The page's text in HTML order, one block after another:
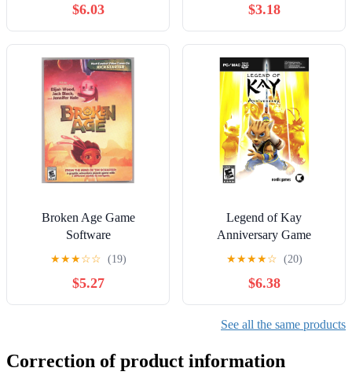
$6.03 $3.18
Broken Age Game
Software
★★★☆☆ (19)
$5.27
Legend of Kay
Anniversary Game
Software
★★★★☆ (20)
$6.38
See all the same products
Correction of product information